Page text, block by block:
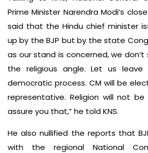
Prime Minister Narendra Modi’s
said that the Hindu chief minister
up by the BJP but by the state
as our stand is concerned, we
the religious angle. Let us
democratic process. CM will be
representative. Religion will not
assure you that,” he told KNS.
He also nullified the reports that
with the regional National